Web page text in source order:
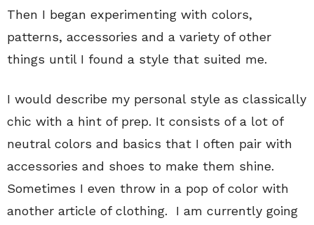
Then I began experimenting with colors,
patterns, accessories and a variety of other
things until I found a style that suited me.
I would describe my personal style as classically
chic with a hint of prep. It consists of a lot of
neutral colors and basics that I often pair with
accessories and shoes to make them shine.
Sometimes I even throw in a pop of color with
another article of clothing. I am currently going